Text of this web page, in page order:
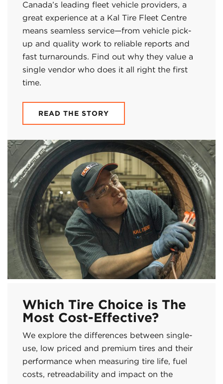
Canada’s leading fleet vehicle providers, a
great experience at a Kal Tire Fleet Centre
means seamless service—from vehicle pick-
up and quality work to reliable reports and
fast turnarounds. Find out why they value a
single vendor who does it all right the first
time.
READ THE STORY
Which Tire Choice is The
Most Cost-Effective?
We explore the differences between single-
use, low priced and premium tires and their
performance when measuring tire life, fuel
costs, retreadability and impact on the